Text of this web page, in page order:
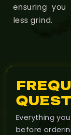
ensuring
less grind.
Everything
before